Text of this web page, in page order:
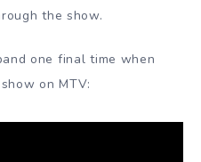
the show.
one final time when
on MTV: